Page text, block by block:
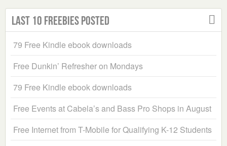
Last 10 Freebies Posted
79 Free Kindle ebook downloads
Free Dunkin’ Refresher on Mondays
79 Free Kindle ebook downloads
Free Events at Cabela’s and Bass Pro Shops in August
Free Internet from T-Mobile for Qualifying K-12 Students